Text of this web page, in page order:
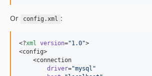
Or config.xml :
<?xml version="1.0">
<config>
    <connection
driver="mysql "